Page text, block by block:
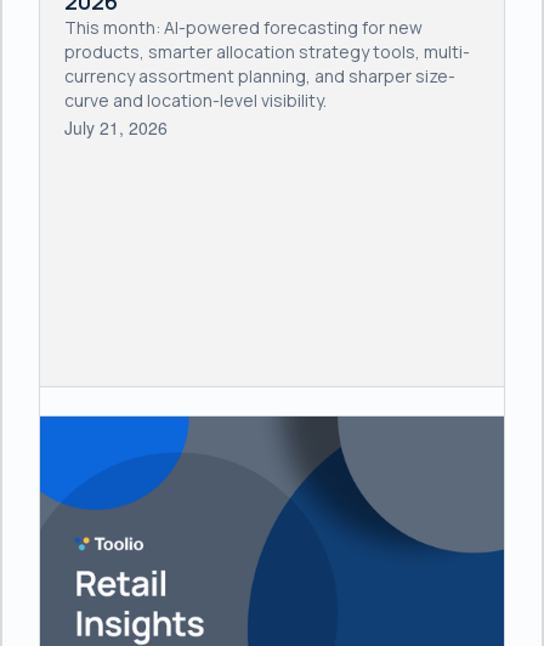
This month: AI-powered forecasting for new
products, smarter allocation strategy tools, multi-
currency assortment planning, and sharper size-
curve and location-level visibility.
July 21, 2026